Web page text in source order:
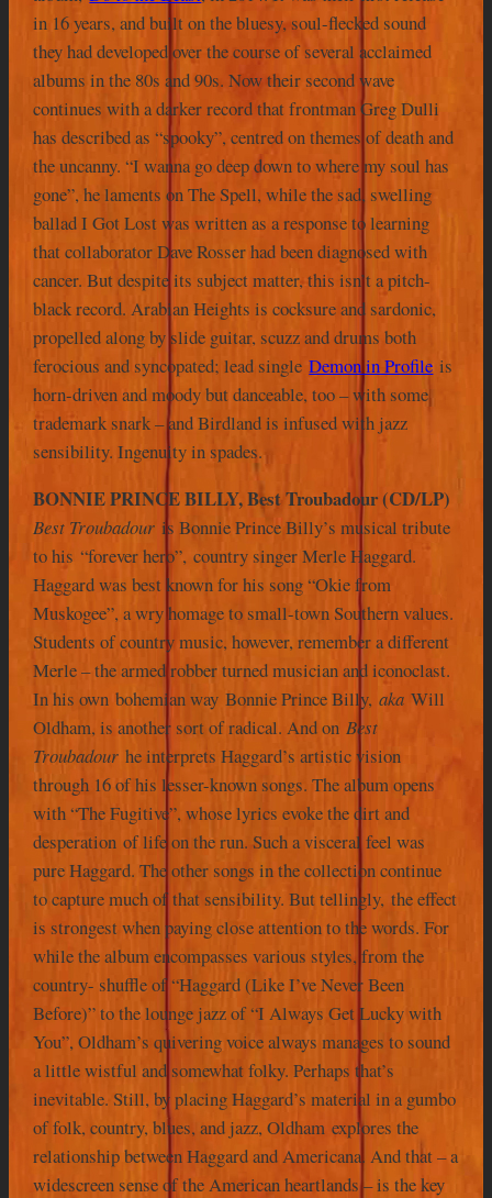
in 16 years, and built on the bluesy, soul-flecked sound
they had developed over the course of several acclaimed
albums in the 80s and 90s. Now their second wave
continues with a darker record that frontman Greg Dulli
has described as “spooky”, centred on themes of death and
the uncanny. “I wanna go deep down to where my soul has
gone”, he laments on The Spell, while the sad, swelling
ballad I Got Lost was written as a response to learning
that collaborator Dave Rosser had been diagnosed with
cancer. But despite its subject matter, this isn’t a pitch-
black record. Arabian Heights is cocksure and sardonic,
propelled along by slide guitar, scuzz and drums both
ferocious and syncopated; lead single Demon in Profile is
horn-driven and moody but danceable, too – with some
trademark snark – and Birdland is infused with jazz
sensibility. Ingenuity in spades.
BONNIE PRINCE BILLY, Best Troubadour (CD/LP)
Best Troubadouris Bonnie Prince Billy’s musical tribute
to his “forever hero”, country singer Merle Haggard.
Haggard was best known for his song “Okie from
Muskogee”, a wry homage to small-town Southern values.
Students of country music, however, remember a different
Merle – the armed robber turned musician and iconoclast.
In his own bohemian way Bonnie Prince Billy, aka Will
Oldham, is another sort of radical. And onBest
Troubadour he interprets Haggard’s artistic vision
through 16 of his lesser-known songs. The album opens
with “The Fugitive”, whose lyrics evoke the dirt and
desperation of life on the run. Such a visceral feel was
pure Haggard. The other songs in the collection continue
to capture much of that sensibility. But tellingly, the effect
is strongest when paying close attention to the words. For
while the album encompasses various styles, from the
country- shuffle of “Haggard (Like I’ve Never Been
Before)” to the lounge jazz of “I Always Get Lucky with
You”, Oldham’s quivering voice always manages to sound
a little wistful and somewhat folky. Perhaps that’s
inevitable. Still, by placing Haggard’s material in a gumbo
of folk, country, blues, and jazz, Oldham explores the
relationship between Haggard and Americana. And that – a
widescreen sense of the American heartlands – is the key